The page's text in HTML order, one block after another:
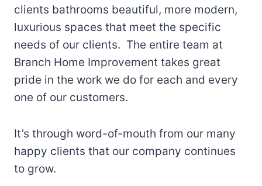
clients bathrooms beautiful, more modern,
luxurious spaces that meet the specific
needs of our clients. The entire team at
Branch Home Improvement takes great
pride in the work we do for each and every
one of our customers.
It’s through word-of-mouth from our many
happy clients that our company continues
to grow.